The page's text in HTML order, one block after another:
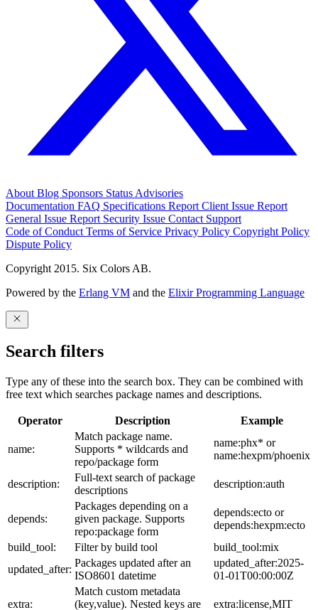
About Blog Sponsors Status Advisories
Documentation FAQ Specifications Report Client Issue Report
General Issue Report Security Issue Contact Support
Code of Conduct Terms of Service Privacy Policy Copyright Policy
Dispute Policy
Copyright 2015. Six Colors AB.
Powered by the Erlang VM and the Elixir Programming Language
Search filters
Type any of these into the search box. They can be combined with
free text which searches package names and descriptions.
Operator Description Example
name:
Match package name.
Supports * wildcards and
repo/package form
name:phx* or
name:hexpm/phoenix
description:
Full-text search of package
descriptions
description:auth
depends:
Packages depending on a
given package. Supports
repo:package form
depends:ecto or
depends:hexpm:ecto
build_tool:
Filter by build tool
build_tool:mix
updated_after:
Packages updated after an
ISO8601 datetime
updated_after:2025-
01-01T00:00:00Z
extra:
Match custom metadata
(key,value). Nested keys are
extra:license,MIT